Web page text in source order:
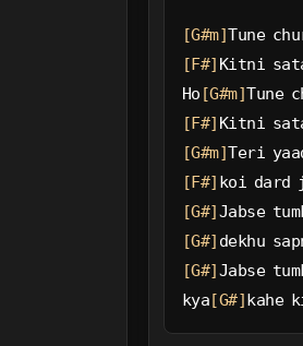
[G#m]Tune
[F#] Kitni
Ho [G#m]Tune
[F#] Kitni
[G#m]Teri
[F#] koi dard
[G#]Jabse
[G#] dekhu
[G#]Jabse
kya[G#]kahe